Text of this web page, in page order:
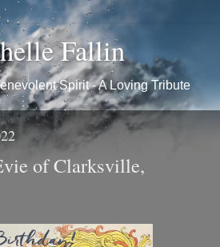
Fallin
Spirit - A Loving Tribute
of Clarksville,